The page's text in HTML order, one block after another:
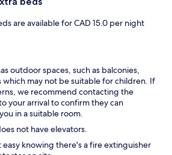
are available for CAD 15.0 per night
outdoor spaces, such as balconies,
which may not be suitable for children. If
we recommend contacting the
your arrival to confirm they can
in a suitable room.
not have elevators.
easy knowing there's a fire extinguisher